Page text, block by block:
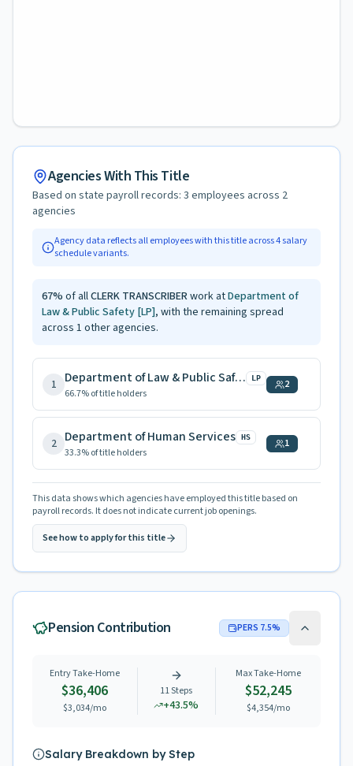
Agencies With This Title
Based on state payroll records: 3 employees across 2
agencies
Agency data reflects all employees with this title across4salary
schedule variants.
67% of allCLERK TRANSCRIBERwork atDepartment of
Law & Public Safety [LP], with the remaining spread
across 1 other agencies.
1 Department of Law & Public Safety LP
66.7% of title holders
2
2 Department of Human Services HS
33.3% of title holders
1
This data shows which agencies have employed this title based on
payroll records. It does not indicate current job openings.
See how to apply for this title
Pension Contribution PERS 7.5%
Entry Take-Home
$36,406
$3,034/mo
11Steps
+43.5%
Max Take-Home
$52,245
$4,354/mo
Salary Breakdown by Step